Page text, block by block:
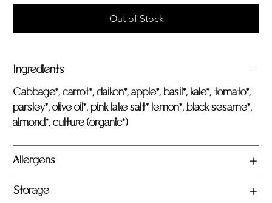
Out of Stock
Ingredients
Cabbage*, carrot*, daikon*, apple*, basil*, kale*, tomato*,
parsley*, olive oil*, pink lake salt* lemon*, black sesame*,
almond*, culture (organic*)
Allergens
Storage